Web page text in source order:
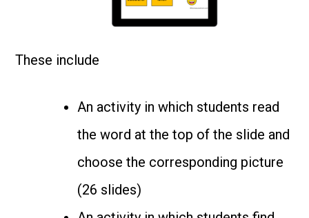
These include
An activity in which students read
the word at the top of the slide and
choose the corresponding picture
(26 slides)